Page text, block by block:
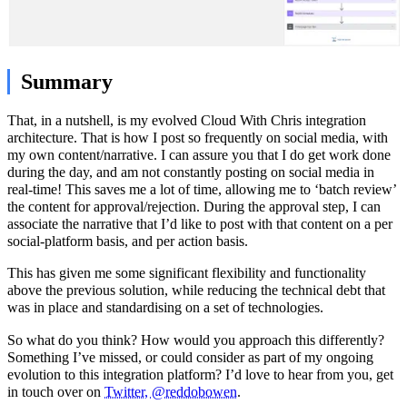
Summary
That, in a nutshell, is my evolved Cloud With Chris integration
architecture. That is how I post so frequently on social media, with
my own content/narrative. I can assure you that I do get work done
during the day, and am not constantly posting on social media in
real-time! This saves me a lot of time, allowing me to ‘batch review’
the content for approval/rejection. During the approval step, I can
associate the narrative that I’d like to post with that content on a per
social-platform basis, and per action basis.
This has given me some significant flexibility and functionality
above the previous solution, while reducing the technical debt that
was in place and standardising on a set of technologies.
So what do you think? How would you approach this differently?
Something I’ve missed, or could consider as part of my ongoing
evolution to this integration platform? I’d love to hear from you, get
in touch over on Twitter, @reddobowen.